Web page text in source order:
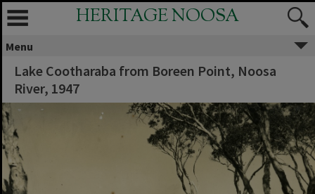
HERITAGE NOOSA
Menu
Lake Cootharaba from Boreen Point, Noosa
River, 1947